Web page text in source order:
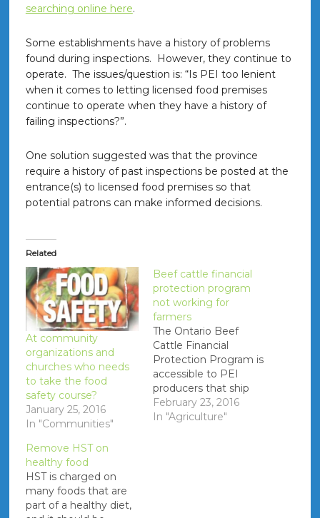
searching online here.
Some establishments have a history of problems
found during inspections. However, they continue to
operate. The issues/question is: “Is PEI too lenient
when it comes to letting licensed food premises
continue to operate when they have a history of
failing inspections?”.
One solution suggested was that the province
require a history of past inspections be posted at the
entrance(s) to licensed food premises so that
potential patrons can make informed decisions.
Related
At community
organizations and
churches who needs
to take the food
safety course?
January 25, 2016
In "Communities"
Beef cattle financial
protection program
not working for
farmers
The Ontario Beef
Cattle Financial
Protection Program is
accessible to PEI
producers that ship
cattle to plants in
Ontario. It is alleged
February 23, 2016
In "Agriculture"
Remove HST on
healthy food
HST is charged on
many foods that are
part of a healthy diet,